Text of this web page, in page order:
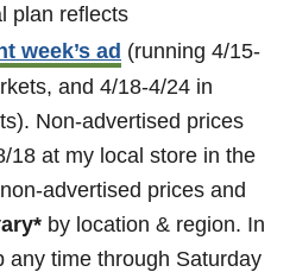
plan reflects
week’s ad (running 4/15-
and 4/18-4/24 in
Non-advertised prices
18 at my local store in the
advertised prices and
by location & region. In
any time through Saturday